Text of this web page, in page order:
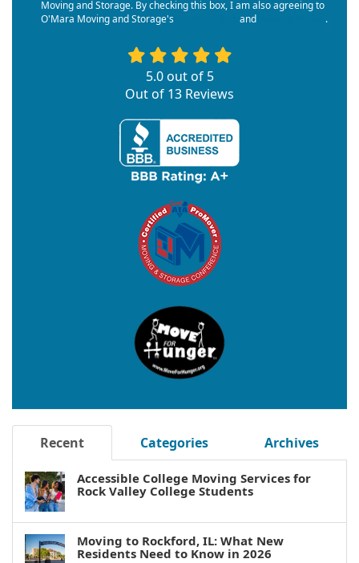
Moving and Storage. By checking this box, I am also agreeing to
O'Mara Moving and Storage's
and .
5.0out of 5
Out of 13 Reviews
Recent Categories Archives
Accessible College Moving Services for
Rock Valley College Students
Moving to Rockford, IL: What New
Residents Need to Know in 2026